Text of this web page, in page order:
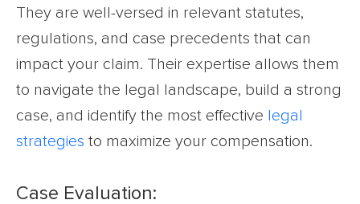
They are well-versed in relevant statutes,
regulations, and case precedents that can
impact your claim. Their expertise allows them
to navigate the legal landscape, build a strong
case, and identify the most effective legal
strategies to maximize your compensation.
Case Evaluation: